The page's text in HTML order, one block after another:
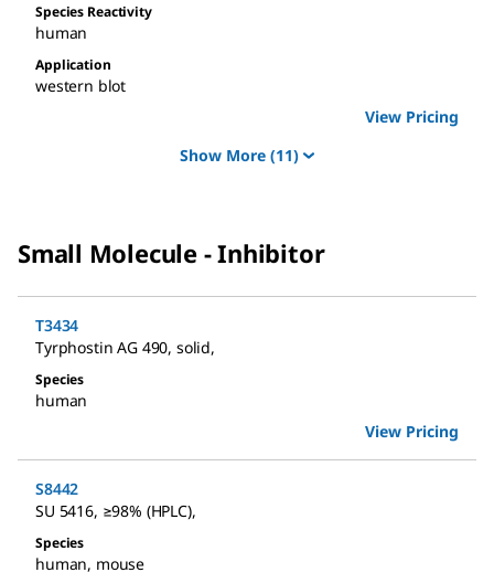
Species Reactivity
human
Application
western blot
View Pricing
Show More (11)
Small Molecule - Inhibitor
T3434
Tyrphostin AG 490, solid,
Species
human
View Pricing
S8442
SU 5416, ≥98% (HPLC),
Species
human, mouse